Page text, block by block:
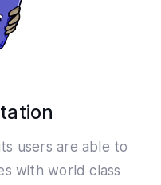
users are able to
with world class